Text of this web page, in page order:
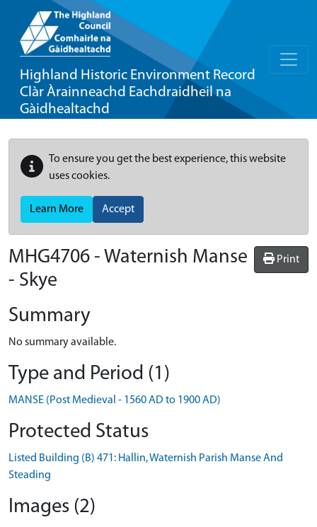
Highland Historic Environment Record
Clàr Àrainneachd Eachdraidheil na
Gàidhealtachd
To ensure you get the best experience, this website
uses cookies.
Learn More Accept
Print
MHG4706 - Waternish Manse
- Skye
Summary
No summary available.
Type and Period (1)
MANSE (Post Medieval - 1560 AD to 1900 AD)
Protected Status
Listed Building (B) 471: Hallin, Waternish Parish Manse And
Steading
Images (2)